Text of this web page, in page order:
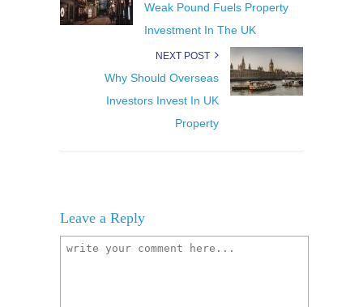
Weak Pound Fuels Property
Investment In The UK
NEXT POST
Why Should Overseas
Investors Invest In UK
Property
Leave a Reply